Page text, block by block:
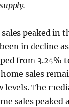
peaked in
in decline
from 3.25%
sales
levels. The
sales peaked